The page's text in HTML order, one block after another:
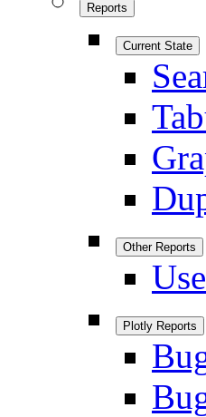
Reports
Current State
Other Reports
Plotly Reports